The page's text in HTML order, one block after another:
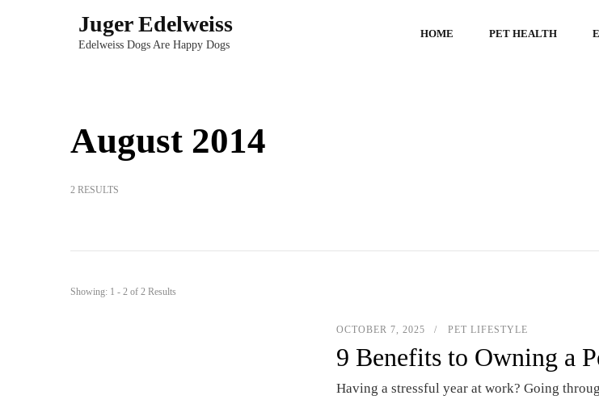
Juger Edelweiss
Edelweiss Dogs Are Happy Dogs
HOME PET HEALTH
August 2014
2 RESULTS
Showing: 1 - 2 of 2 Results
OCTOBER 7, 2025 PET LIFESTYLE
9 Benefits to Owning a
Having a stressful year at work? Going